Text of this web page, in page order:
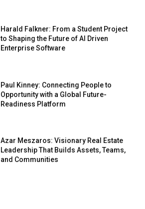
Harald Falkner: From a Student Project
to Shaping the Future of AI Driven
Enterprise Software
Paul Kinney: Connecting People to
Opportunity with a Global Future-
Readiness Platform
Azar Meszaros: Visionary Real Estate
Leadership That Builds Assets, Teams,
and Communities